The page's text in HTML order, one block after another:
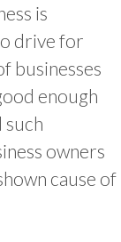
is
drive for
businesses
enough
such
owners
cause of